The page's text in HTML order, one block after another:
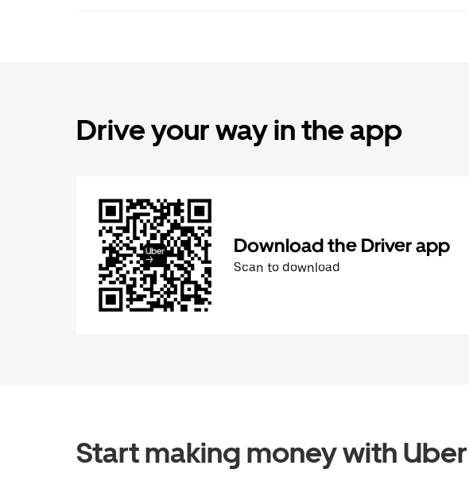
Drive your way in the app
Download the Driver app
Scan to download
Start making money with Uber